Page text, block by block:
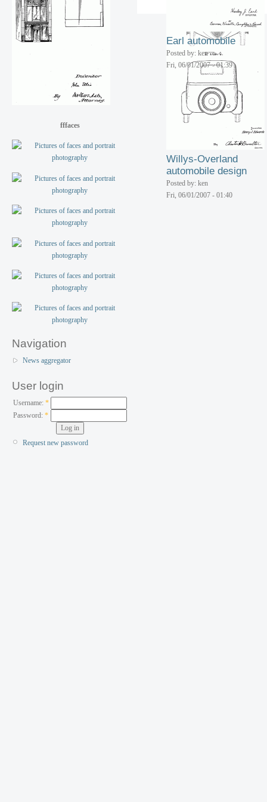
fffaces
Navigation
News aggregator
User login
Username: *
Password:*
Request new password
Eldridge camping
Posted by: ken
Fri, 06/01/2007 - 01:40
Willys-Overland
automobile design
Posted by: ken
Fri, 06/01/2007 - 01:40
Earl automobile
Posted by: ken
Fri, 06/01/2007 - 01:39